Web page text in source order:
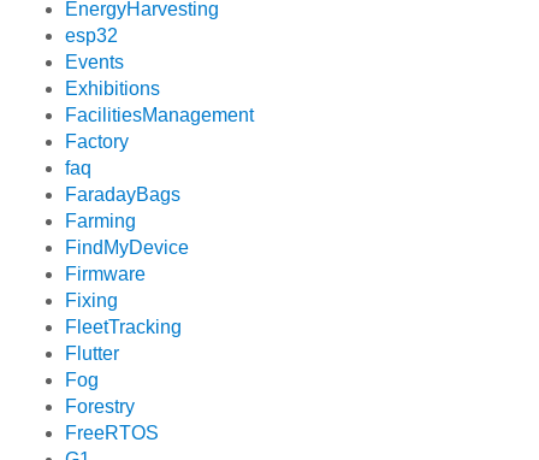
EnergyHarvesting
esp32
Events
Exhibitions
FacilitiesManagement
Factory
faq
FaradayBags
Farming
FindMyDevice
Firmware
Fixing
FleetTracking
Flutter
Fog
Forestry
FreeRTOS